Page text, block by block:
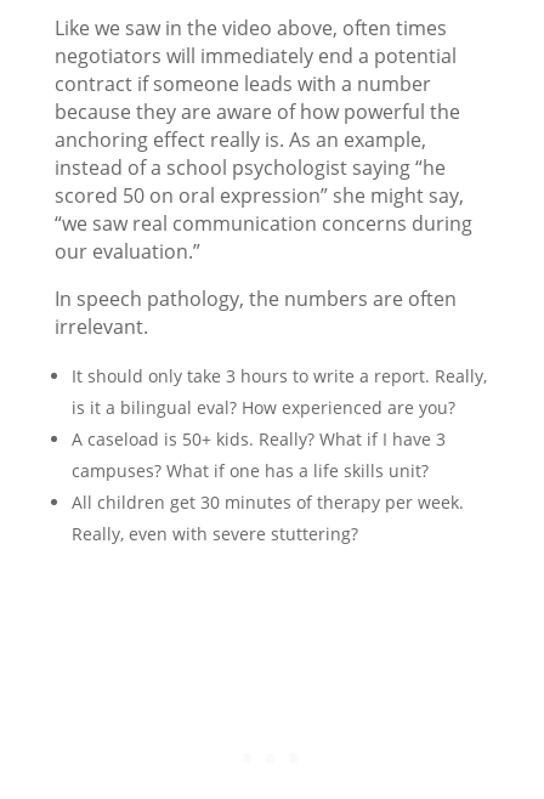
Like we saw in the video above, often times
negotiators will immediately end a potential
contract if someone leads with a number
because they are aware of how powerful the
anchoring effect really is. As an example,
instead of a school psychologist saying “he
scored 50 on oral expression” she might say,
“we saw real communication concerns during
our evaluation.”
In speech pathology, the numbers are often
irrelevant.
It should only take 3 hours to write a report. Really,
is it a bilingual eval? How experienced are you?
A caseload is 50+ kids. Really? What if I have 3
campuses? What if one has a life skills unit?
All children get 30 minutes of therapy per week.
Really, even with severe stuttering?